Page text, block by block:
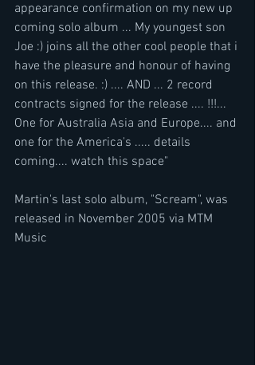
appearance confirmation on my new up
coming solo album ... My youngest son
Joe :) joins all the other cool people that i
have the pleasure and honour of having
on this release. :) .... AND ... 2 record
contracts signed for the release .... !!!...
One for Australia Asia and Europe.... and
one for the America's ..... details
coming.... watch this space"
Martin's last solo album, "Scream", was
released in November 2005 via MTM
Music